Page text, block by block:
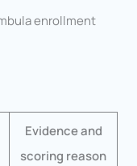
enrollment
Evidence and
scoring reason